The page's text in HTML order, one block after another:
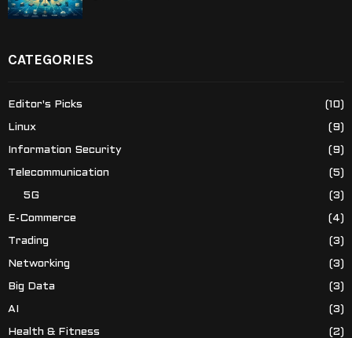
CATEGORIES
Editor's Picks (10)
Linux (9)
Information Security (9)
Telecommunication (5)
5G (3)
E-Commerce (4)
Trading (3)
Networking (3)
Big Data (3)
AI (3)
Health & Fitness (2)